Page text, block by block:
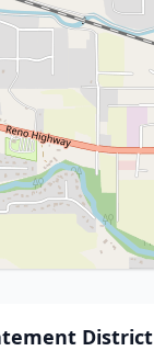
District